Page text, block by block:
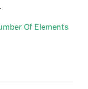
Of Elements